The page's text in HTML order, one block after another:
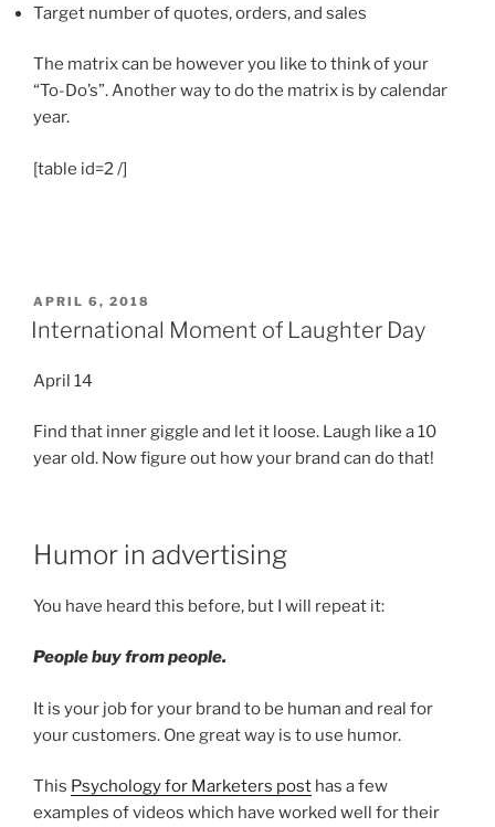
Target number of quotes, orders, and sales
The matrix can be however you like to think of your
“To-Do’s”. Another way to do the matrix is by calendar
year.
[table id=2 /]
POSTED
ON
APRIL 6, 2018
International Moment of Laughter Day
April 14
Find that inner giggle and let it loose. Laugh like a 10
year old. Now figure out how your brand can do that!
Humor in advertising
You have heard this before, but I will repeat it:
People buy from people.
It is your job for your brand to be human and real for
your customers. One great way is to use humor.
This Psychology for Marketers post has a few
examples of videos which have worked well for their